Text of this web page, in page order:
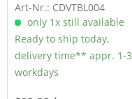
Art-Nr.: CDVTBL004
only 1x still available
Ready to ship today,
delivery time** appr. 1-3
workdays